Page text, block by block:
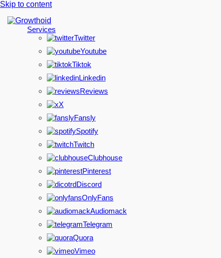
Skip to content
Services
Twitter
Youtube
Tiktok
Linkedin
Reviews
X
Fansly
Spotify
Twitch
Clubhouse
Pinterest
Discord
OnlyFans
Audiomack
Telegram
Quora
Vimeo